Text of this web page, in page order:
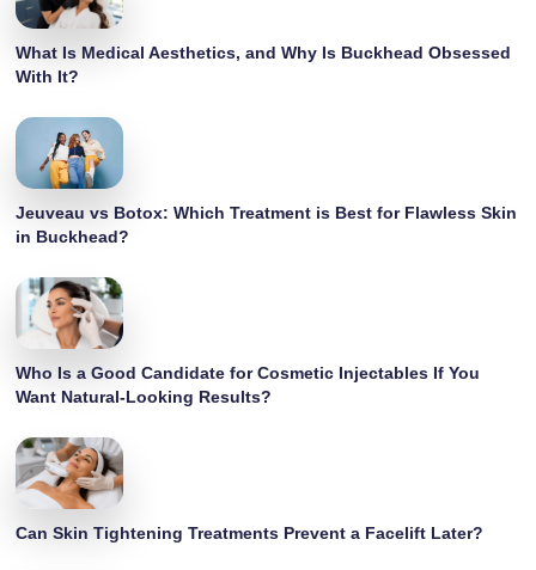
What Is Medical Aesthetics, and Why Is Buckhead Obsessed
With It?
Jeuveau vs Botox: Which Treatment is Best for Flawless Skin
in Buckhead?
Who Is a Good Candidate for Cosmetic Injectables If You
Want Natural-Looking Results?
Can Skin Tightening Treatments Prevent a Facelift Later?